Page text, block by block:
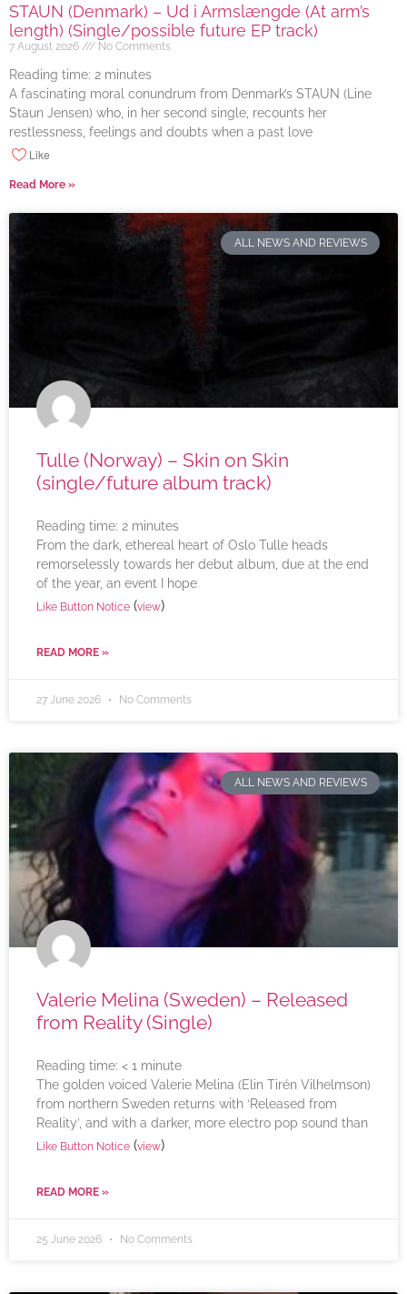
STAUN (Denmark) – Ud i Armslængde (At arm’s
length) (Single/possible future EP track)
7 August 2026 No Comments
Reading time: 2 minutes
A fascinating moral conundrum from Denmark’s STAUN (Line
Staun Jensen) who, in her second single, recounts her
restlessness, feelings and doubts when a past love
Like
Read More »
ALL NEWS AND REVIEWS
Tulle (Norway) – Skin on Skin
(single/future album track)
Reading time: 2 minutes
From the dark, ethereal heart of Oslo Tulle heads
remorselessly towards her debut album, due at the end
of the year, an event I hope
Like Button Notice (view)
READ MORE »
27 June 2026 No Comments
ALL NEWS AND REVIEWS
Valerie Melina (Sweden) – Released
from Reality (Single)
Reading time: < 1 minute
The golden voiced Valerie Melina (Elin Tirén Vilhelmson)
from northern Sweden returns with ‘Released from
Reality’, and with a darker, more electro pop sound than
Like Button Notice (view)
READ MORE »
25 June 2026 No Comments